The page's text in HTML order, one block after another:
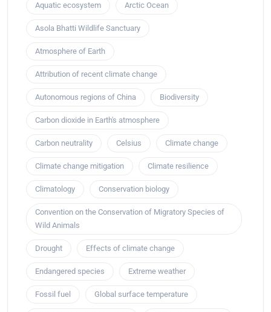
Aquatic ecosystem Arctic Ocean
Asola Bhatti Wildlife Sanctuary
Atmosphere of Earth
Attribution of recent climate change
Autonomous regions of China Biodiversity
Carbon dioxide in Earth's atmosphere
Carbon neutrality Celsius Climate change
Climate change mitigation Climate resilience
Climatology Conservation biology
Convention on the Conservation of Migratory Species of
Wild Animals
Drought Effects of climate change
Endangered species Extreme weather
Fossil fuel Global surface temperature